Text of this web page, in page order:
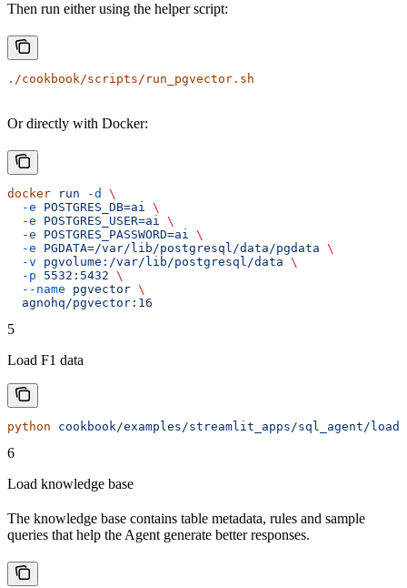
Then run either using the helper script:
./cookbook/scripts/run_pgvector.sh
Or directly with Docker:
docker run -d
\
  -e
POSTGRES_DB=ai \
  -e
POSTGRES_USER=ai \
  -e
POSTGRES_PASSWORD=ai \
  -e
PGDATA=/var/lib/postgresql/data/pgdata \
  -v
pgvolume:/var/lib/postgresql/data \
  -p
5532:5432 \
  --name
pgvector \
  agnohq/pgvector:16
5
Load F1 data
python cookbook/examples/streamlit_apps/sql_agent/
6
Load knowledge base
The knowledge base contains table metadata, rules and sample
queries that help the Agent generate better responses.